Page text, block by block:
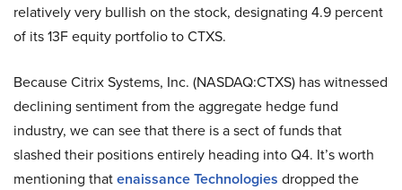
relatively very bullish on the stock, designating 4.9 percent
of its 13F equity portfolio to CTXS.
Because Citrix Systems, Inc. (NASDAQ:CTXS) has witnessed
declining sentiment from the aggregate hedge fund
industry, we can see that there is a sect of funds that
slashed their positions entirely heading into Q4. It’s worth
mentioning thatenaissance Technologies dropped the